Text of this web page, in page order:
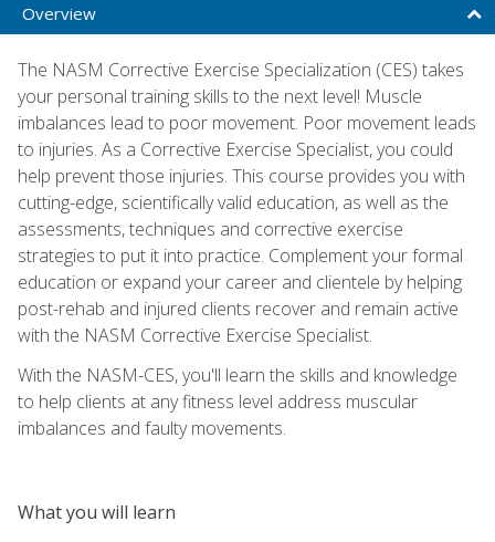
Overview
The NASM Corrective Exercise Specialization (CES) takes
your personal training skills to the next level! Muscle
imbalances lead to poor movement. Poor movement leads
to injuries. As a Corrective Exercise Specialist, you could
help prevent those injuries. This course provides you with
cutting-edge, scientifically valid education, as well as the
assessments, techniques and corrective exercise
strategies to put it into practice. Complement your formal
education or expand your career and clientele by helping
post-rehab and injured clients recover and remain active
with the NASM Corrective Exercise Specialist.
With the NASM-CES, you'll learn the skills and knowledge
to help clients at any fitness level address muscular
imbalances and faulty movements.
What you will learn